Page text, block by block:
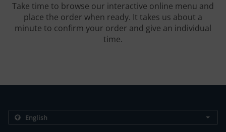
Take time to browse our interactive online menu and
place the order when ready. It takes us about a
minute to confirm your order and give an individual
time.